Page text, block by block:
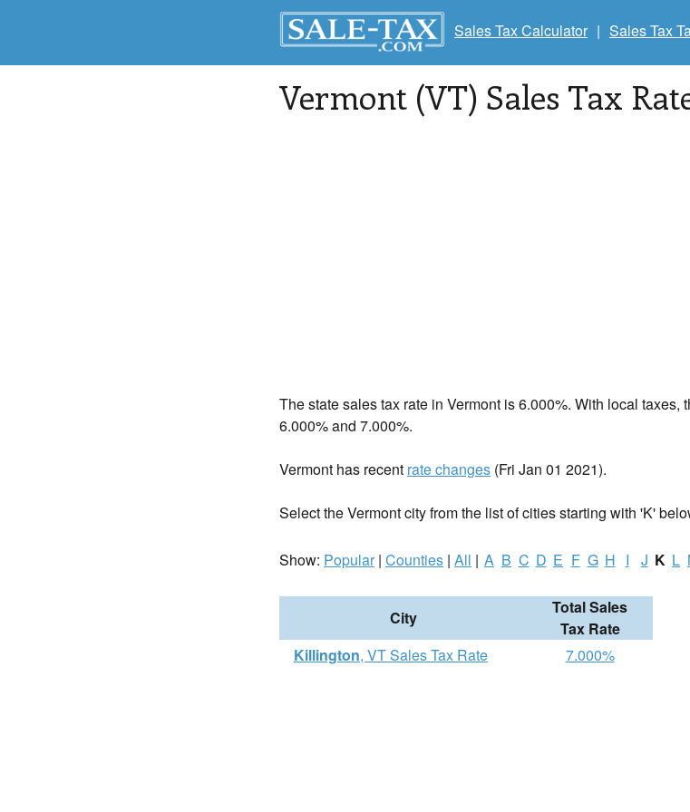
Sales Tax Calculator | Sales Tax
Vermont (VT) Sales Tax
The state sales tax rate in Vermont is 6.000%. With local taxes,
6.000% and 7.000%.
Vermont has recent rate changes (Fri Jan 01 2021).
Select the Vermont city from the list of cities starting with 'K'
Show: Popular| Counties | All | A B C D E F G H I J K L
City
Total Sales
Tax Rate
Killington, VT Sales Tax Rate 7.000%